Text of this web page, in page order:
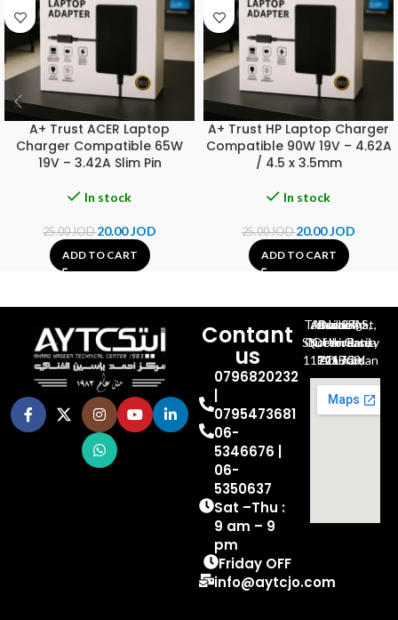
A+ Trust ACER Laptop
Charger Compatible 65W
19V – 3.42A Slim Pin
In stock
25.00JOD20.00JOD
ADD TO CART
A+ Trust HP Laptop Charger
Compatible 90W 19V – 4.62A
/ 4.5 x 3.5mm
In stock
25.00JOD20.00JOD
ADD TO CART
Contant
us
0796820232
0795473681
06-
5346676 |
06-
5350637
Sat –Thu :
9 am – 9
pm
Friday OFF
info@aytcjo.com
Al-Jubeiha, Ahmad Al-Tarawneh St, Building No.27
Queen Rania St., University Of Jordan, North Gate
P.O.BOX 211709, Amman 11121 Jordan